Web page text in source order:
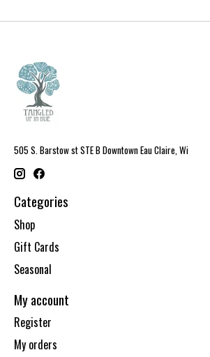
505 S. Barstow st STE B Downtown Eau Claire, Wi
Categories
Shop
Gift Cards
Seasonal
My account
Register
My orders